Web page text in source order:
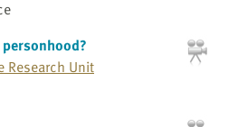
Research Unit